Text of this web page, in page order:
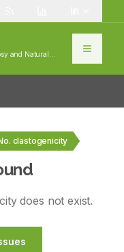
and Natural
clastogenicity
does not exist.